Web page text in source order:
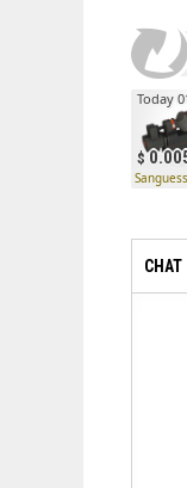
Today
CHAT